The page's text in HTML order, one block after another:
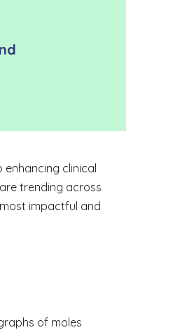
clinical
trending across
impactful and
of moles